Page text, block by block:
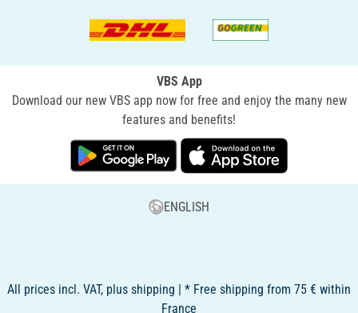
VBS App
Download our new VBS app now for free and enjoy the many new
features and benefits!
ENGLISH
All prices incl. VAT, plus shipping | * Free shipping from 75 € within
France